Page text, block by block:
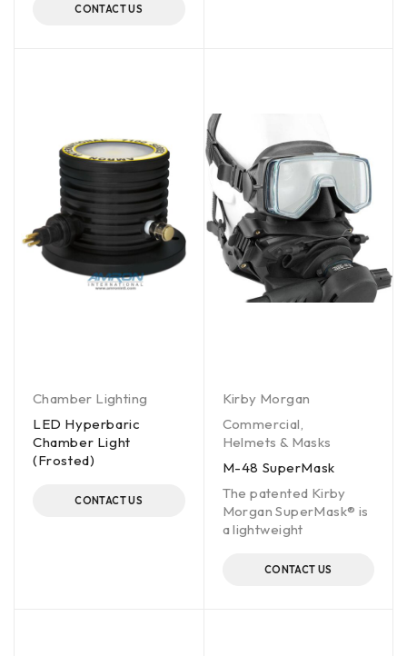
CONTACT US
Chamber Lighting
LED Hyperbaric
Chamber Light
(Frosted)
CONTACT US
Kirby Morgan
Commercial,
Helmets & Masks
M-48 SuperMask
The patented Kirby
Morgan SuperMask® is
a lightweight
CONTACT US